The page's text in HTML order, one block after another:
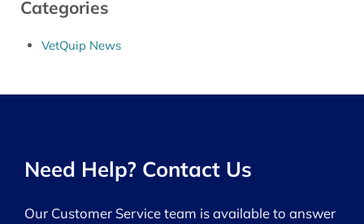
Categories
VetQuip News
Need Help? Contact Us
Our Customer Service team is available to answer